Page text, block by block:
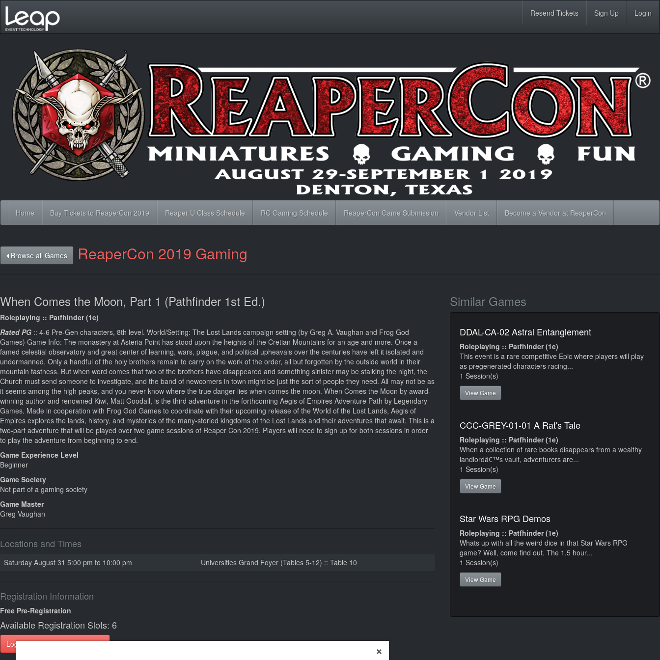
Resend Tickets Sign Up Login
Home Buy Tickets to ReaperCon 2019 Reaper U Class Schedule RC Gaming Schedule ReaperCon Game Submission Vendor List Become a Vendor at ReaperCon
Browse all Games ReaperCon 2019 Gaming
When Comes the Moon, Part 1 (Pathfinder 1st Ed.)
Roleplaying :: Patfhinder (1e)
Rated PG :: 4-6 Pre-Gen characters, 8th level. World/Setting: The Lost Lands campaign setting (by Greg A. Vaughan and Frog God
Games) Game Info: The monastery at Asteria Point has stood upon the heights of the Cretian Mountains for an age and more. Once a
famed celestial observatory and great center of learning, wars, plague, and political upheavals over the centuries have left it isolated and
undermanned. Only a handful of the holy brothers remain to carry on the work of the order, all but forgotten by the outside world in their
mountain fastness. But when word comes that two of the brothers have disappeared and something sinister may be stalking the night, the
Church must send someone to investigate, and the band of newcomers in town might be just the sort of people they need. All may not be as
it seems among the high peaks, and you never know where the true danger lies when comes the moon. When Comes the Moon by award-
winning author and renowned Kiwi, Matt Goodall, is the third adventure in the forthcoming Aegis of Empires Adventure Path by Legendary
Games. Made in cooperation with Frog God Games to coordinate with their upcoming release of the World of the Lost Lands, Aegis of
Empires explores the lands, history, and mysteries of the many-storied kingdoms of the Lost Lands and their adventures that await. This is a
two-part adventure that will be played over two game sessions of Reaper Con 2019. Players will need to sign up for both sessions in order
to play the adventure from beginning to end.
Game Experience Level
Beginner
Game Society
Not part of a gaming society
Game Master
Greg Vaughan
Locations and Times
Saturday August 31 5:00 pm to 10:00 pm Universities Grand Foyer (Tables 5-12) :: Table 10
Registration Information
Free Pre-Registration
Available Registration Slots: 6
Login to Register for this Game
Similar Games
DDAL-CA-02 Astral Entanglement
Roleplaying :: Patfhinder (1e)
This event is a rare competitive Epic where players will play
as pregenerated characters racing...
1 Session(s)
View Game
CCC-GREY-01-01 A Rat's Tale
Roleplaying :: Patfhinder (1e)
When a collection of rare books disappears from a wealthy
landlordâ€™s vault, adventurers are...
1 Session(s)
View Game
Star Wars RPG Demos
Roleplaying :: Patfhinder (1e)
Whats up with all the weird dice in that Star Wars RPG
game? Well, come find out. The 1.5 hour...
1 Session(s)
View Game